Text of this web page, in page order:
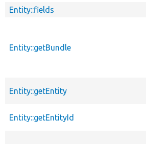
Entity::fields
Entity::getBundle
Entity::getEntity
Entity::getEntityId